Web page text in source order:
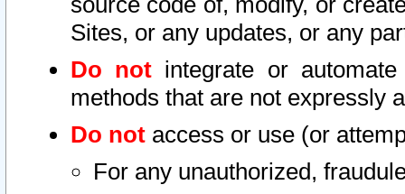
Sites, or any updates, or any
Do not integrate or
methods that are not expressly
Do not access or use (or
For any unauthorized,